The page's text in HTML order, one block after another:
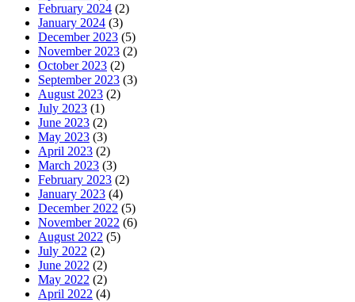
February 2024 (2)
January 2024 (3)
December 2023 (5)
November 2023 (2)
October 2023 (2)
September 2023 (3)
August 2023 (2)
July 2023 (1)
June 2023 (2)
May 2023 (3)
April 2023 (2)
March 2023 (3)
February 2023 (2)
January 2023 (4)
December 2022 (5)
November 2022 (6)
August 2022 (5)
July 2022 (2)
June 2022 (2)
May 2022 (2)
April 2022 (4)